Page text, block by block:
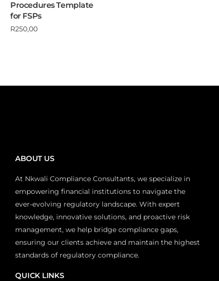
Procedures Template
for FSPs
R250,00
ABOUT US
At Nkwali Compliance Consultants, we specialize in
empowering financial institutions to navigate the
ever-evolving regulatory landscape. With expert
knowledge, innovative solutions, and proactive risk
management, we help bridge compliance gaps,
ensuring our clients achieve and maintain the highest
standards of regulatory compliance.
QUICK LINKS